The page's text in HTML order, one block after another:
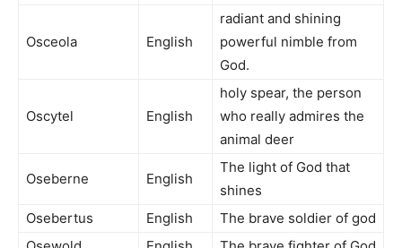
Osceola English
radiant and shining
powerful nimble from
God.
Oscytel English
holy spear, the person
who really admires the
animal deer
Oseberne English
The light of God that
shines
Osebertus
English
The brave soldier of god